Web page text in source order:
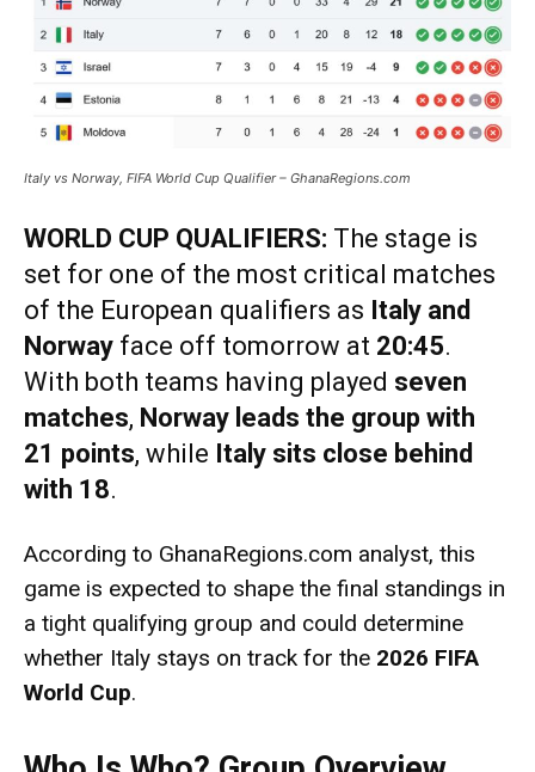
Italy vs Norway, FIFA World Cup Qualifier – GhanaRegions.com
WORLD CUP QUALIFIERS: The stage is
set for one of the most critical matches
of the European qualifiers as Italy and
Norway face off tomorrow at 20:45.
With both teams having played seven
matches, Norway leads the group with
21 points, while Italy sits close behind
with 18.
According to GhanaRegions.com analyst, this
game is expected to shape the final standings in
a tight qualifying group and could determine
whether Italy stays on track for the 2026 FIFA
World Cup.